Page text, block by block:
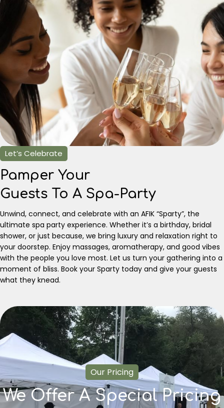
Let’s Celebrate
Pamper Your
Guests To A Spa-Party
Unwind, connect, and celebrate with an AFIK “Sparty”, the
ultimate spa party experience. Whether it’s a birthday, bridal
shower, or just because, we bring luxury and relaxation right to
your doorstep. Enjoy massages, aromatherapy, and good vibes
with the people you love most. Let us turn your gathering into a
moment of bliss. Book your Sparty today and give your guests
what they knead.
Our Pricing
We Offer A Special Pricing